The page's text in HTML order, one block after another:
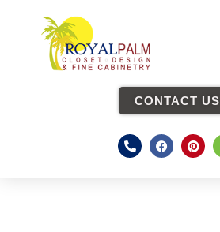
CONTACT US